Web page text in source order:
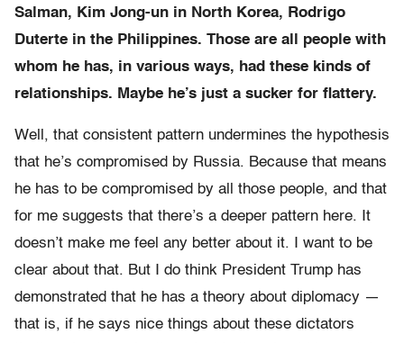
Salman, Kim Jong-un in North Korea, Rodrigo
Duterte in the Philippines. Those are all people with
whom he has, in various ways, had these kinds of
relationships. Maybe he’s just a sucker for flattery.
Well, that consistent pattern undermines the hypothesis
that he’s compromised by Russia. Because that means
he has to be compromised by all those people, and that
for me suggests that there’s a deeper pattern here. It
doesn’t make me feel any better about it. I want to be
clear about that. But I do think President Trump has
demonstrated that he has a theory about diplomacy —
that is, if he says nice things about these dictators